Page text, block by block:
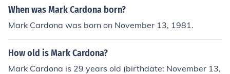
When was Mark Cardona born?
Mark Cardona was born on November 13, 1981.
How old is Mark Cardona?
Mark Cardona is 29 years old (birthdate: November 13,